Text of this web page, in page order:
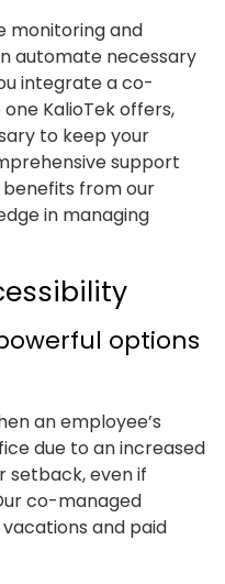
monitoring and
automate necessary
integrate a co-
KalioTek offers,
to keep your
support
from our
in managing
options
an employee’s
due to an increased
setback, even if
co-managed
and paid